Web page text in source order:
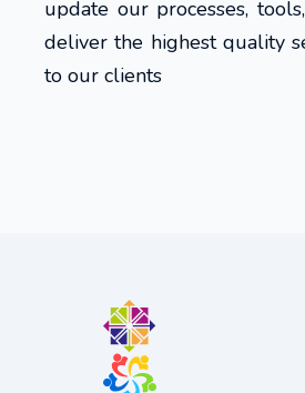
update our processes,
deliver the highest quality
to our clients